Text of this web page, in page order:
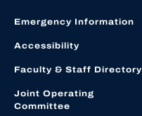
Emergency Information
Accessibility
Faculty & Staff Directory
Joint Operating
Committee